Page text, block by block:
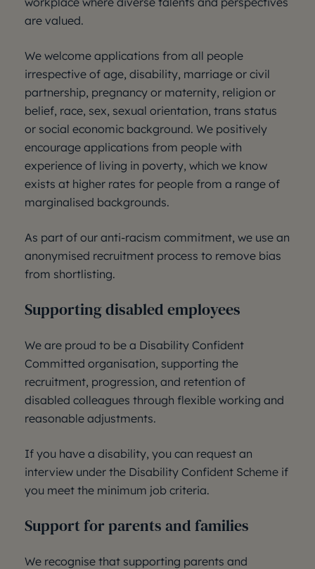
are valued.
We welcome applications from all people
irrespective of age, disability, marriage or civil
partnership, pregnancy or maternity, religion or
belief, race, sex, sexual orientation, trans status
or social economic background. We positively
encourage applications from people with
experience of living in poverty, which we know
exists at higher rates for people from a range of
marginalised backgrounds.
As part of our anti-racism commitment, we use an
anonymised recruitment process to remove bias
from shortlisting.
Supporting disabled employees
We are proud to be a Disability Confident
Committed organisation, supporting the
recruitment, progression, and retention of
disabled colleagues through flexible working and
reasonable adjustments.
If you have a disability, you can request an
interview under the Disability Confident Scheme if
you meet the minimum job criteria.
Support for parents and families
We recognise that supporting parents and